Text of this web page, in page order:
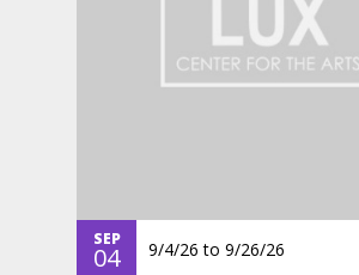
SEP
04 9/4/26 to 9/26/26